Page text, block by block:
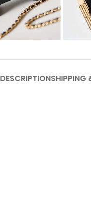
DESCRIPTIONSHIPPING